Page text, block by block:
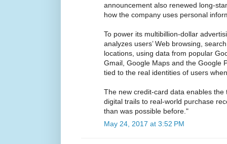
announcement also renewed long-
how the company uses personal
To power its multibillion-dollar
analyzes users’ Web browsing,
locations, using data from popular
Gmail, Google Maps and the Google
tied to the real identities of users
The new credit-card data enables
digital trails to real-world purchase
than was possible before."
May 24, 2017 at 3:52 PM